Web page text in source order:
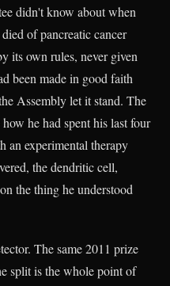
didn't know about when
of pancreatic cancer
its own rules, never given
been made in good faith
Assembly let it stand. The
he had spent his last four
an experimental therapy
the dendritic cell,
the thing he understood
The same 2011 prize
split is the whole point of